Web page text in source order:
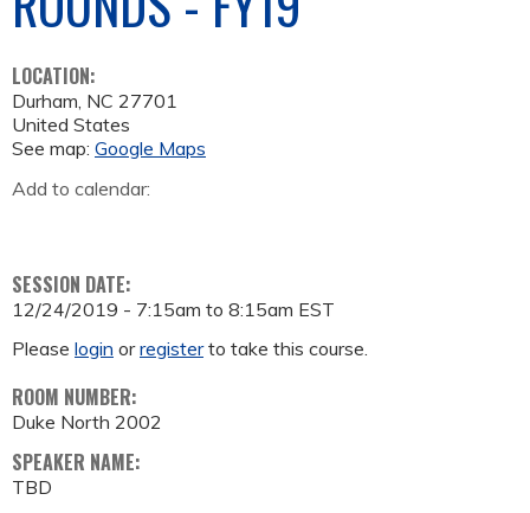
LOCATION:
Durham, NC 27701
United States
See map: Google Maps
Add to calendar:
SESSION DATE:
12/24/2019 - 7:15am to 8:15am EST
Please login orregisterto take this course.
ROOM NUMBER:
Duke North 2002
SPEAKER NAME:
TBD